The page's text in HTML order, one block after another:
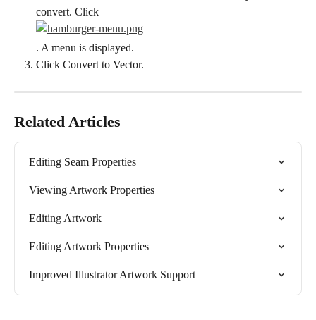
convert. Click
. A menu is displayed.
Click Convert to Vector.
Related Articles
Editing Seam Properties
Viewing Artwork Properties
Editing Artwork
Editing Artwork Properties
Improved Illustrator Artwork Support